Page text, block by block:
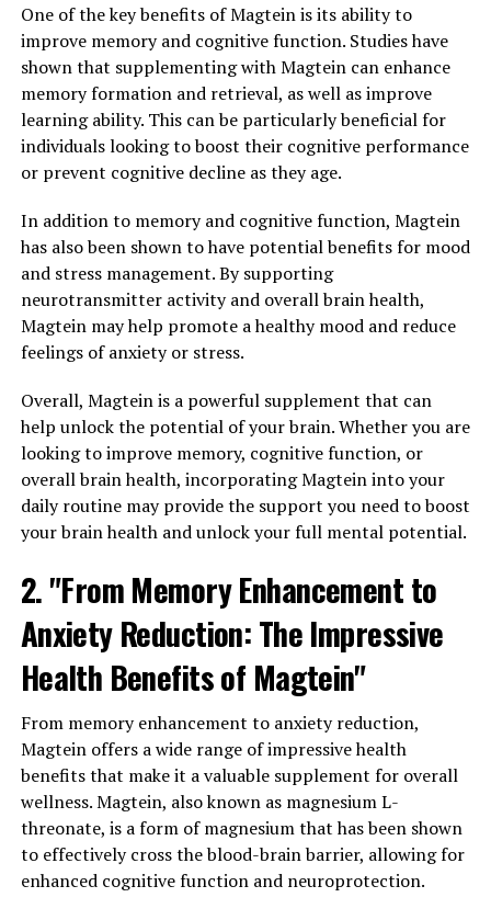
One of the key benefits of Magtein is its ability to
improve memory and cognitive function. Studies have
shown that supplementing with Magtein can enhance
memory formation and retrieval, as well as improve
learning ability. This can be particularly beneficial for
individuals looking to boost their cognitive performance
or prevent cognitive decline as they age.
In addition to memory and cognitive function, Magtein
has also been shown to have potential benefits for mood
and stress management. By supporting
neurotransmitter activity and overall brain health,
Magtein may help promote a healthy mood and reduce
feelings of anxiety or stress.
Overall, Magtein is a powerful supplement that can
help unlock the potential of your brain. Whether you are
looking to improve memory, cognitive function, or
overall brain health, incorporating Magtein into your
daily routine may provide the support you need to boost
your brain health and unlock your full mental potential.
2. "From Memory Enhancement to
Anxiety Reduction: The Impressive
Health Benefits of Magtein"
From memory enhancement to anxiety reduction,
Magtein offers a wide range of impressive health
benefits that make it a valuable supplement for overall
wellness. Magtein, also known as magnesium L-
threonate, is a form of magnesium that has been shown
to effectively cross the blood-brain barrier, allowing for
enhanced cognitive function and neuroprotection.